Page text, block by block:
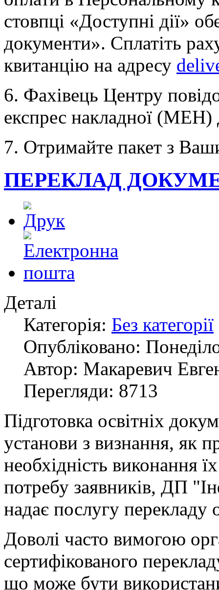
стовпці «Доступні дії»
документи». Сплатіть
квитанцію на адресу
6. Фахівець Центру
експрес накладної (МЕН)
7. Отримайте пакет з
ПЕРЕКЛАД
Деталі
Категорія: Без категорії
Опубліковано:
Автор: Макаревич
Перегляди: 8713
Підготовка освітніх
установи з визнання, як
необхідність виконання
потребу заявників, ДП
надає послугу перекладу
Доволі часто вимогою
сертифікованого
що може бути